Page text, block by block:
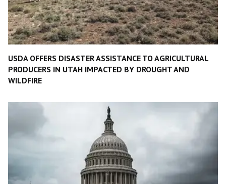
USDA OFFERS DISASTER ASSISTANCE TO AGRICULTURAL
PRODUCERS IN UTAH IMPACTED BY DROUGHT AND
WILDFIRE